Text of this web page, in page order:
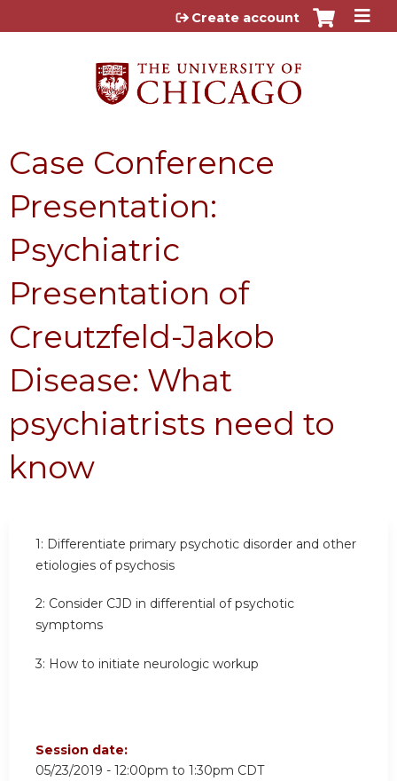
Jump to content
Create account
Case Conference
Presentation:
Psychiatric
Presentation of
Creutzfeld-Jakob
Disease: What
psychiatrists need to
know
1: Differentiate primary psychotic disorder and other
etiologies of psychosis
2: Consider CJD in differential of psychotic
symptoms
3: How to initiate neurologic workup
Session date:
05/23/2019 - 12:00pm to 1:30pm CDT